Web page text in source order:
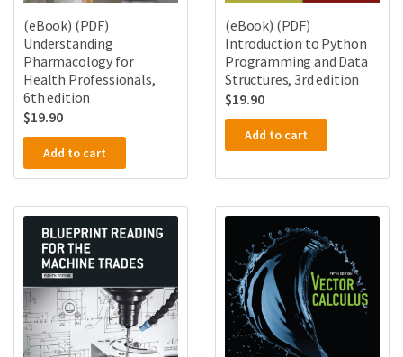
(eBook) (PDF)
Understanding
Pharmacology for
Health Professionals,
6th edition
$19.90
Add to cart
(eBook) (PDF)
Introduction to Python
Programming and Data
Structures, 3rd edition
$19.90
Add to cart